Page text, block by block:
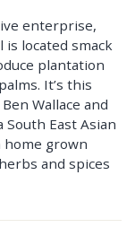
enterprise,
is located smack
plantation
It’s this
Wallace and
East Asian
home grown
and spices